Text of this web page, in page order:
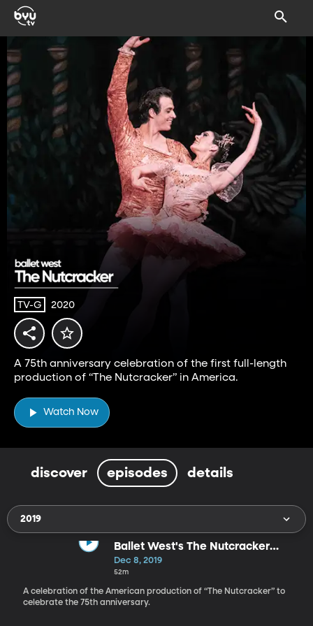
TV-G 2020
A 75th anniversary celebration of the first full-length
production of “The Nutcracker” in America.
Watch Now
discover episodes details
2019
Ballet West's The Nutcracker
Celebration
Dec 8, 2019
52m
A celebration of the American production of “The Nutcracker” to
celebrate the 75th anniversary.